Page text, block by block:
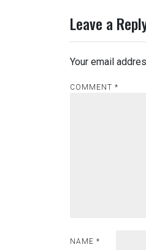
Leave a
Your email
COMMENT *
NAME *